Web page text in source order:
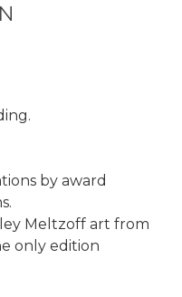
by award
Meltzoff art from
only edition